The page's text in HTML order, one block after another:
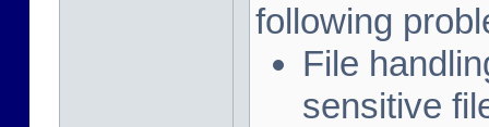
following
File
sensitive